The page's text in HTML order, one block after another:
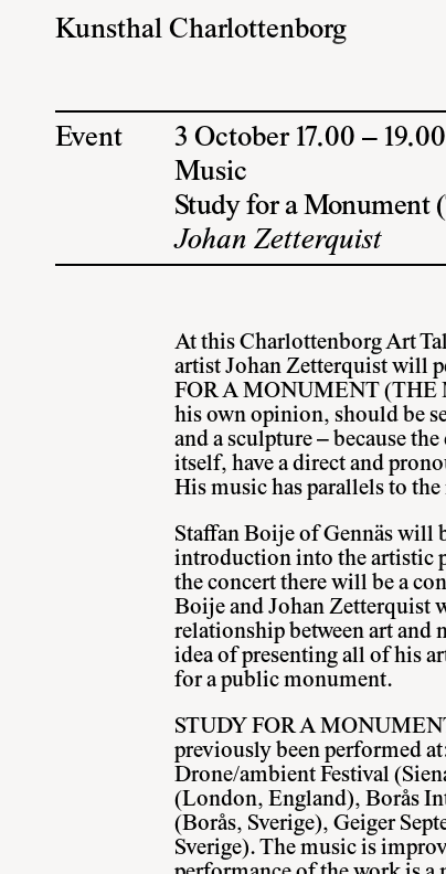
Kunsthal Charlottenborg
Event
3 October 17.00 – 19.00
Music
Study for a
Johan Zetterquist
At this Charlottenborg Art
artist Johan Zetterquist will
FOR A MONUMENT
his own opinion, should be
and a sculpture – because
itself, have a direct and
His music has parallels to
Staffan Boije of Gennäs will
introduction into the artistic
the concert there will be a
Boije and Johan Zetterquist
relationship between art and
idea of presenting all of his
for a public monument.
STUDY FOR A
previously been performed
Drone/ambient Festival
(London, England), Borås
(Borås, Sverige), Geiger
Sverige). The music is